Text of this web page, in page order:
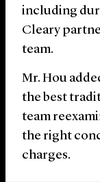
including
Cleary
team.
Mr. Hou
the best
team
the right
charges.